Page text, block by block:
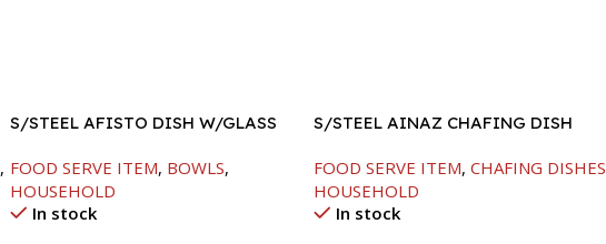
,
S/STEEL AFISTO DISH W/GLASS
FOOD SERVE ITEM, BOWLS,
HOUSEHOLD
In stock
S/STEEL AINAZ CHAFING DISH
FOOD SERVE ITEM, CHAFING DISHES
HOUSEHOLD
In stock